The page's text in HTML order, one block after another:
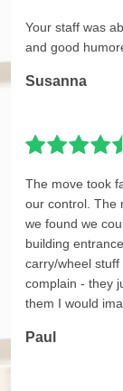
Your staff was
and good
Susanna
The move took
our control. The
we found we
building
carry/wheel
complain - they
them I would
Paul